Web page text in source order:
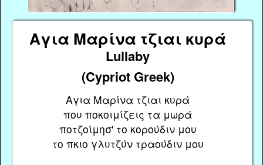
Αγια Μαρίνα τζιαι κυρά
Lullaby
(Cypriot Greek)
Αγια Μαρίνα τζιαι κυρά
που ποκοιμίζεις τα μωρά
ποτζοίμησ' το κορούδιν μου
το πκιο γλυτζύν τραούδιν μου